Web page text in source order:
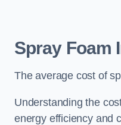
Spray Foam
The average cost of
Understanding the
energy efficiency and